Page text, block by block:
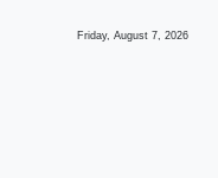
Friday, August 7, 2026